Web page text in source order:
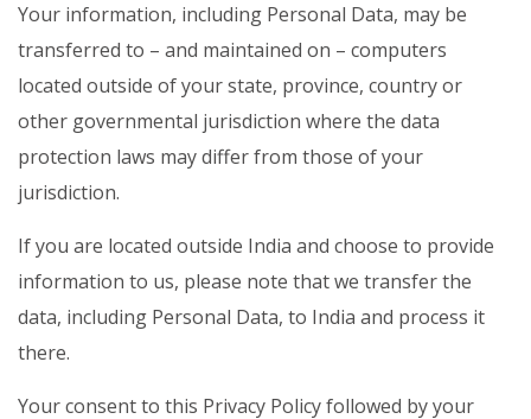
Your information, including Personal Data, may be
transferred to – and maintained on – computers
located outside of your state, province, country or
other governmental jurisdiction where the data
protection laws may differ from those of your
jurisdiction.
If you are located outside India and choose to provide
information to us, please note that we transfer the
data, including Personal Data, to India and process it
there.
Your consent to this Privacy Policy followed by your